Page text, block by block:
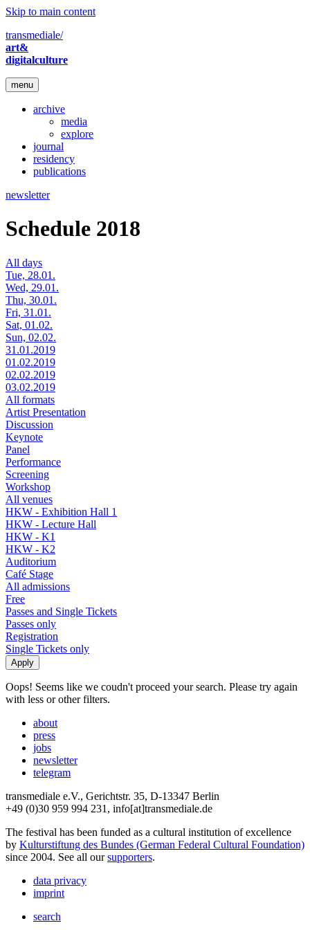
Skip to main content
transmediale/
art&
digitalculture
menu
archive
media
explore
journal
residency
publications
newsletter
Schedule 2018
All days
Tue, 28.01.
Wed, 29.01.
Thu, 30.01.
Fri, 31.01.
Sat, 01.02.
Sun, 02.02.
31.01.2019
01.02.2019
02.02.2019
03.02.2019
All formats
Artist Presentation
Discussion
Keynote
Panel
Performance
Screening
Workshop
All venues
HKW - Exhibition Hall 1
HKW - Lecture Hall
HKW - K1
HKW - K2
Auditorium
Café Stage
All admissions
Free
Passes and Single Tickets
Passes only
Registration
Single Tickets only
Oops! Seems like we coudn't proceed your search. Please try again
with less or other filters.
about
press
jobs
newsletter
telegram
transmediale e.V., Gerichtstr. 35, D-13347 Berlin
+49 (0)30 959 994 231, info[at]transmediale.de
The festival has been funded as a cultural institution of excellence
by Kulturstiftung des Bundes (German Federal Cultural Foundation)
since 2004. See all oursupporters.
data privacy
imprint
search